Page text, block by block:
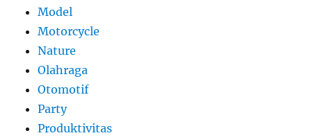
Model
Motorcycle
Nature
Olahraga
Otomotif
Party
Produktivitas